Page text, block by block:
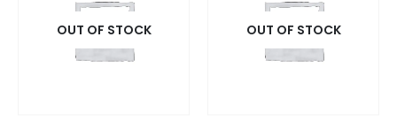
options
may
be
The
options
may
OUT OF STOCK OUT OF STOCK